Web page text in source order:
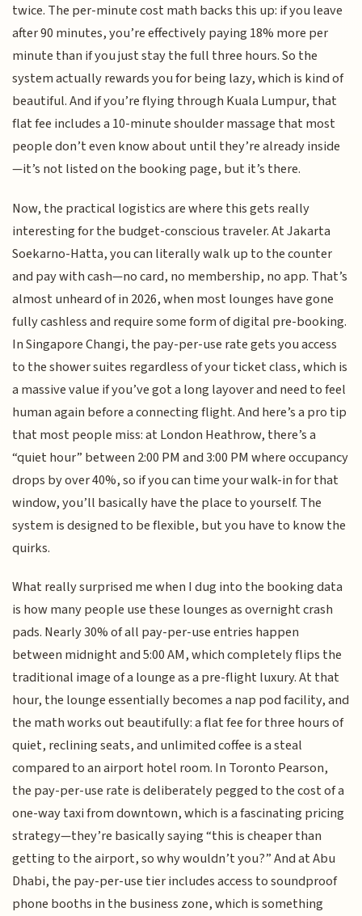
twice. The per-minute cost math backs this up: if you leave
after 90 minutes, you’re effectively paying 18% more per
minute than if you just stay the full three hours. So the
system actually rewards you for being lazy, which is kind of
beautiful. And if you’re flying through Kuala Lumpur, that
flat fee includes a 10-minute shoulder massage that most
people don’t even know about until they’re already inside
—it’s not listed on the booking page, but it’s there.
Now, the practical logistics are where this gets really
interesting for the budget-conscious traveler. At Jakarta
Soekarno-Hatta, you can literally walk up to the counter
and pay with cash—no card, no membership, no app. That’s
almost unheard of in 2026, when most lounges have gone
fully cashless and require some form of digital pre-booking.
In Singapore Changi, the pay-per-use rate gets you access
to the shower suites regardless of your ticket class, which is
a massive value if you’ve got a long layover and need to feel
human again before a connecting flight. And here’s a pro tip
that most people miss: at London Heathrow, there’s a
“quiet hour” between 2:00 PM and 3:00 PM where occupancy
drops by over 40%, so if you can time your walk-in for that
window, you’ll basically have the place to yourself. The
system is designed to be flexible, but you have to know the
quirks.
What really surprised me when I dug into the booking data
is how many people use these lounges as overnight crash
pads. Nearly 30% of all pay-per-use entries happen
between midnight and 5:00 AM, which completely flips the
traditional image of a lounge as a pre-flight luxury. At that
hour, the lounge essentially becomes a nap pod facility, and
the math works out beautifully: a flat fee for three hours of
quiet, reclining seats, and unlimited coffee is a steal
compared to an airport hotel room. In Toronto Pearson,
the pay-per-use rate is deliberately pegged to the cost of a
one-way taxi from downtown, which is a fascinating pricing
strategy—they’re basically saying “this is cheaper than
getting to the airport, so why wouldn’t you?” And at Abu
Dhabi, the pay-per-use tier includes access to soundproof
phone booths in the business zone, which is something